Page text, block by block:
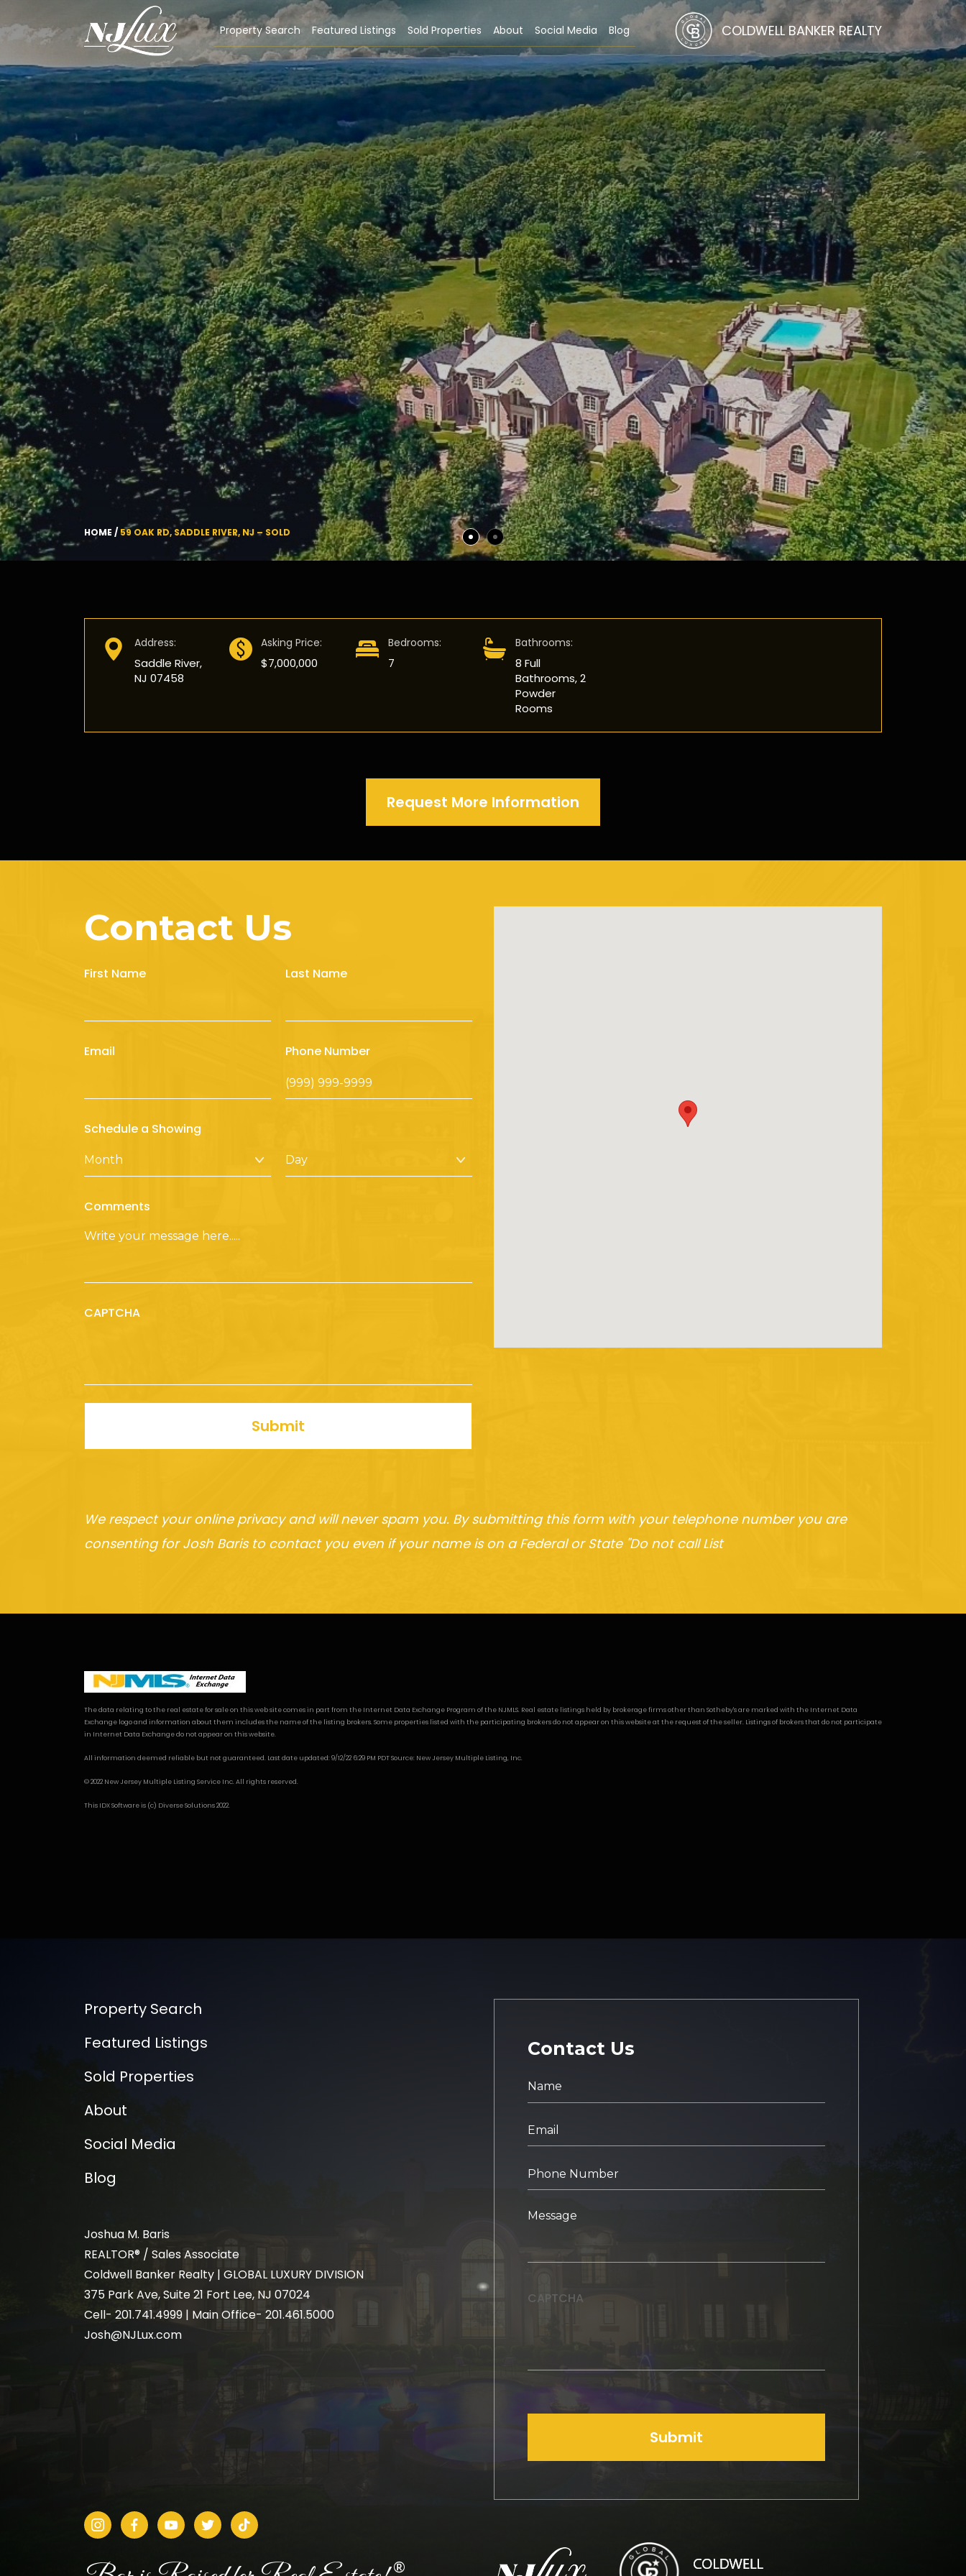
Property Search Featured Listings Sold Properties About Social Media Blog COLDWELL BANKER REALTY
HOME / 59 OAK RD, SADDLE RIVER, NJ – SOLD
Address:
Saddle River,
NJ 07458
Asking Price:
$7,000,000
Bedrooms:
7
Bathrooms:
8 Full
Bathrooms, 2
Powder
Rooms
Request More Information
Contact Us
First Name Last Name
Email Phone Number
Schedule a Showing
Comments
CAPTCHA
Submit
We respect your online privacy and will never spam you. By submitting this form with your telephone number you are
consenting for Josh Baris to contact you even if your name is on a Federal or State "Do not call List
The data relating to the real estate for sale on this web site comes in part from the Internet Data Exchange Program of the NJMLS. Real estate listings held by brokerage firms other than Sotheby's are marked with the Internet Data
Exchange logo and information about them includes the name of the listing brokers. Some properties listed with the participating brokers do not appear on this website at the request of the seller. Listings of brokers that do not participate
in Internet Data Exchange do not appear on this website.
All information deemed reliable but not guaranteed. Last date updated: 9/12/22 6:29 PM PDT Source: New Jersey Multiple Listing, Inc.
© 2022 New Jersey Multiple Listing Service Inc. All rights reserved.
This IDX Softwareis (c) Diverse Solutions2022.
Contact Us
CAPTCHA
Submit
Property Search
Featured Listings
Sold Properties
About
Social Media
Blog
Joshua M. Baris
REALTOR® / Sales Associate
Coldwell Banker Realty | GLOBAL LUXURY DIVISION
375 Park Ave, Suite 21 Fort Lee, NJ 07024
Cell- 201.741.4999 | Main Office- 201.461.5000
Josh@NJLux.com
®